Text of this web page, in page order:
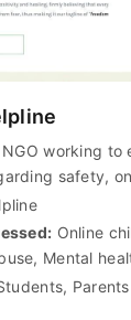
NGO working to
safety,
Online
Mental
Parents